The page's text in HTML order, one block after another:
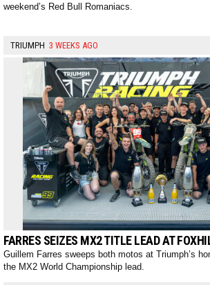
weekend’s Red Bull Romaniacs.
TRIUMPH 3 WEEKS AGO
FARRES SEIZES MX2 TITLE LEAD AT
Guillem Farres sweeps both motos at Triumph’s
the MX2 World Championship lead.